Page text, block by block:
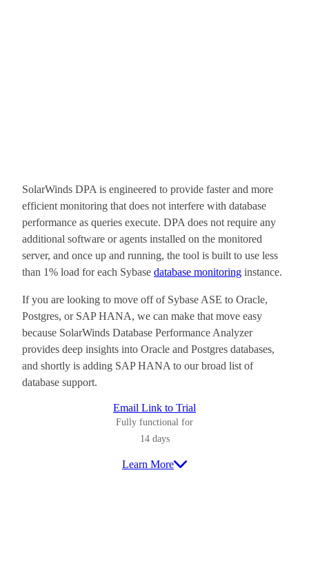
SolarWinds DPA is engineered to provide faster and more
efficient monitoring that does not interfere with database
performance as queries execute. DPA does not require any
additional software or agents installed on the monitored
server, and once up and running, the tool is built to use less
than 1% load for each Sybase database monitoring instance.
If you are looking to move off of Sybase ASE to Oracle,
Postgres, or SAP HANA, we can make that move easy
because SolarWinds Database Performance Analyzer
provides deep insights into Oracle and Postgres databases,
and shortly is adding SAP HANA to our broad list of
database support.
Email Link to Trial
Fully functional for
14 days
Learn More